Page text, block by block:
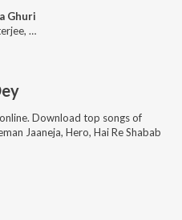
Ghuri
Amit Chatterjee, Ajonta Moitree
Download top songs of
Jaaneja, Hero, Hai Re Shabab